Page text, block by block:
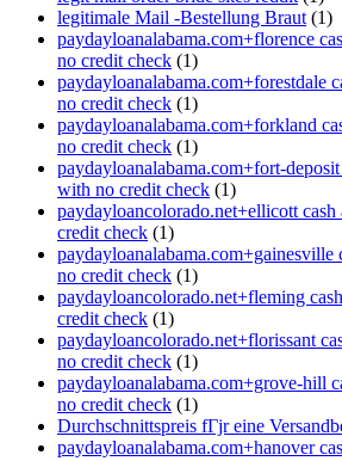
legitimale Mail -Bestellung Braut (1)
paydayloanalabama.com+florence
no credit check (1)
paydayloanalabama.com+forestdale
no credit check (1)
paydayloanalabama.com+forkland
no credit check (1)
paydayloanalabama.com+fort-
with no credit check (1)
paydayloancolorado.net+ellicott
credit check (1)
paydayloanalabama.com+gainesville
no credit check (1)
paydayloancolorado.net+fleming
credit check (1)
paydayloancolorado.net+florissant
no credit check (1)
paydayloanalabama.com+grove-hill
no credit check (1)
Durchschnittspreis fГјr eine
paydayloanalabama.com+hanover